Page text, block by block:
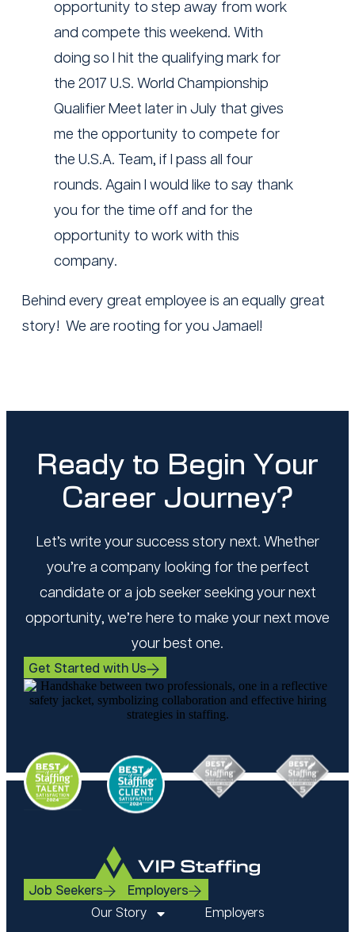
opportunity to step away from work
and compete this weekend. With
doing so I hit the qualifying mark for
the 2017 U.S. World Championship
Qualifier Meet later in July that gives
me the opportunity to compete for
the U.S.A. Team, if I pass all four
rounds. Again I would like to say thank
you for the time off and for the
opportunity to work with this
company.
Behind every great employee is an equally great
story! We are rooting for you Jamael!
Ready to Begin Your
Career Journey?
Let’s write your success story next. Whether
you’re a company looking for the perfect
candidate or a job seeker seeking your next
opportunity, we’re here to make your next move
your best one.
Get Started with Us
Job Seekers
Employers
Our Story
Employers